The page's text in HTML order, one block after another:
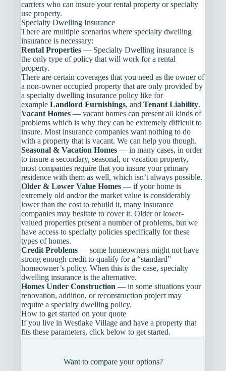
carriers who can insure your rental property or specialty
use property.
Specialty Dwelling Insurance
There are multiple scenarios where specialty dwelling
insurance is necessary:
Rental Properties — Specialty Dwelling insurance is
the only type of policy that will work for a rental
property.
There are certain coverages that you need as the owner of
a non-owner occupied property that are only provided by
a specialty dwelling insurance policy like for
exampleLandlord Furnishings, andTenant Liability.
Vacant Homes — vacant homes can present all kinds of
problems which is why they can be extremely difficult to
insure. Most insurance companies want nothing to do
with a property that is vacant. We can help you though.
Seasonal & Vacation Homes — in many cases, in order
to insure a secondary, seasonal, or vacation property,
most companies require that you insure your primary
residence with them as well, which isn’t always possible.
Older & Lower Value Homes — if your home is
extremely old and/or the market value is considerably
lower than the cost to rebuild it, many insurance
companies may hesitate to cover it. Older or lower-
valued properties present a number of problems, but we
have access to specialty policies specifically for these
types of homes.
Credit Problems — some homeowners might not have
strong enough credit to qualify for a “standard”
homeowner’s policy. When this is the case, specialty
dwelling insurance is the alternative.
Homes Under Construction — in some situations your
renovation, addition, or reconstruction project may
require a specialty dwelling policy.
How to get started on your quote
If you live in Westlake Village and have a property that
fits these parameters, click below to get started.
Want to compare your options?